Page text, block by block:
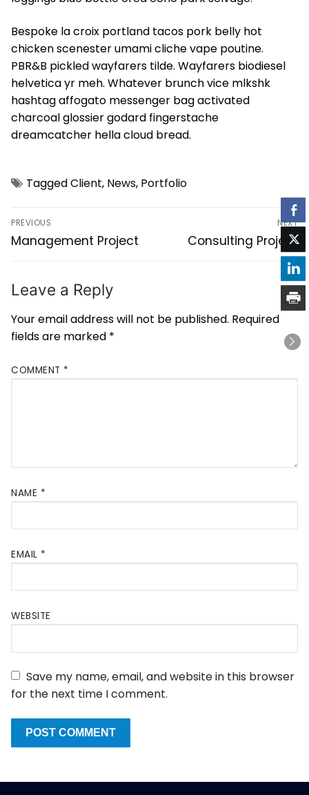
Bespoke la croix portland tacos pork belly hot
chicken scenester umami cliche vape poutine.
PBR&B pickled wayfarers tilde. Wayfarers biodiesel
helvetica yr meh. Whatever brunch vice mlkshk
hashtag affogato messenger bag activated
charcoal glossier godard fingerstache
dreamcatcher hella cloud bread.
TaggedClient, News, Portfolio
PREVIOUS
Management Project
NEXT
Consulting Project
Leave a Reply
Your email address will not be published. Required
fields are marked *
COMMENT *
NAME *
EMAIL *
WEBSITE
Save my name, email, and website in this browser
for the next time I comment.